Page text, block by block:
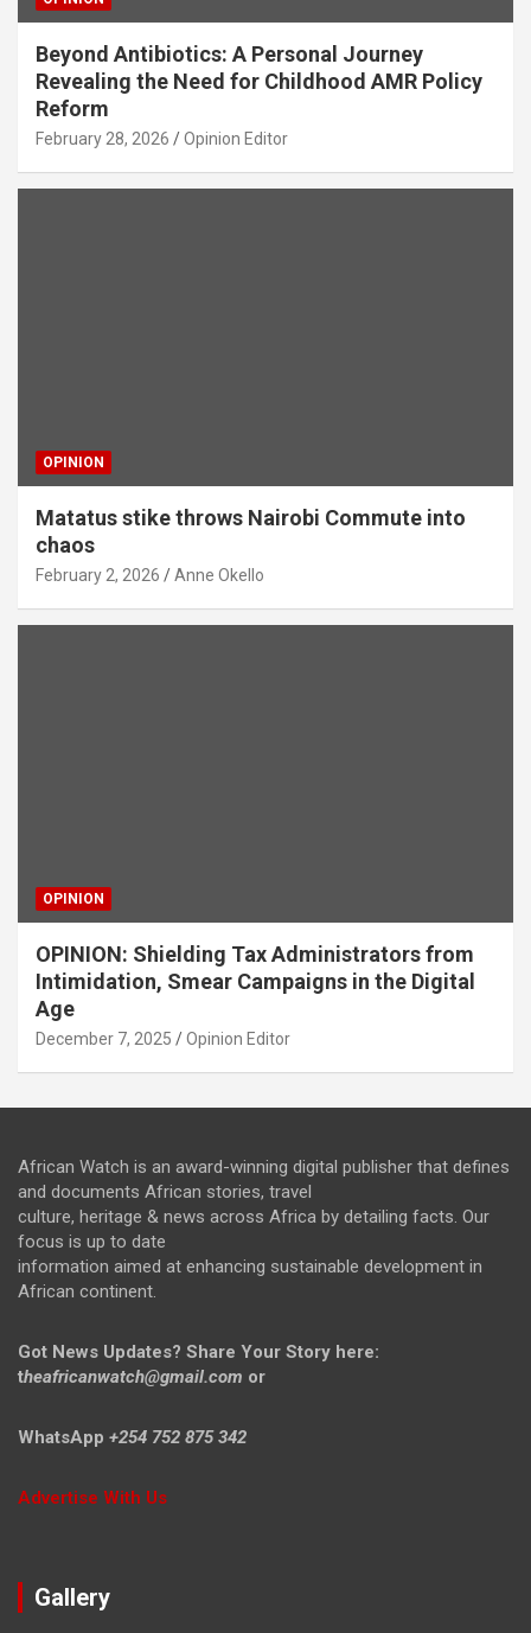
Beyond Antibiotics: A Personal Journey
Revealing the Need for Childhood AMR Policy
Reform
February 28, 2026 Opinion Editor
OPINION
Matatus stike throws Nairobi Commute into
chaos
February 2, 2026 Anne Okello
OPINION
OPINION: Shielding Tax Administrators from
Intimidation, Smear Campaigns in the Digital
Age
December 7, 2025 Opinion Editor
African Watch is an award-winning digital publisher that defines
and documents African stories, travel
culture, heritage & news across Africa by detailing facts. Our
focus is up to date
information aimed at enhancing sustainable development in
African continent.
Got News Updates? Share Your Story here:
theafricanwatch@gmail.com or
WhatsApp +254 752 875 342
Advertise With Us
Gallery